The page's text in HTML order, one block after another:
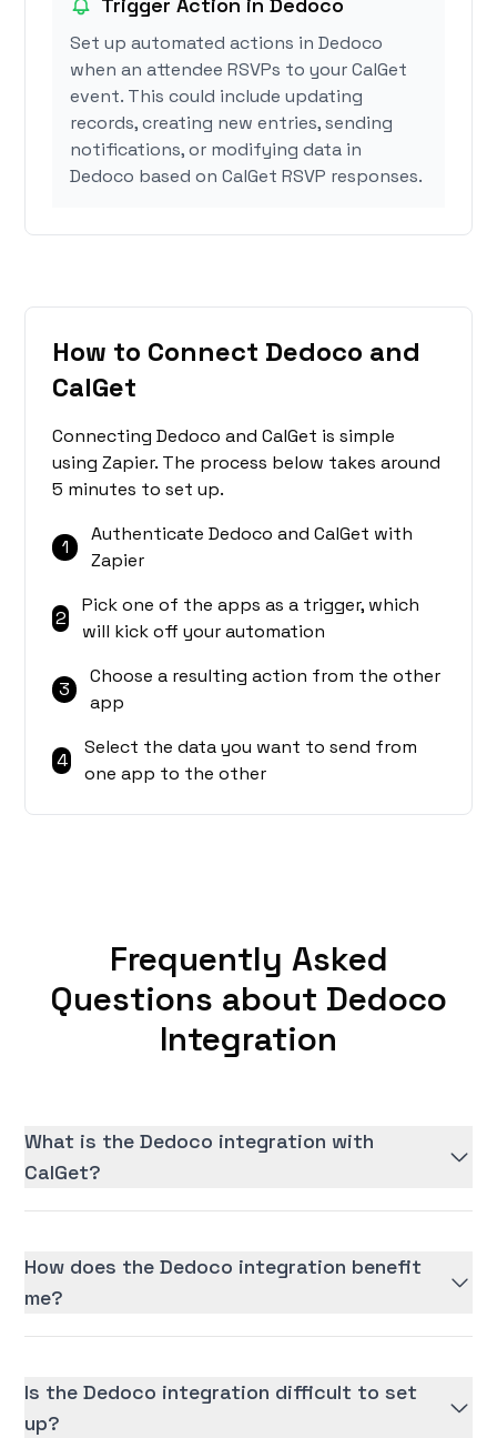
Trigger Action in Dedoco
Set up automated actions in Dedoco
when an attendee RSVPs to your CalGet
event. This could include updating
records, creating new entries, sending
notifications, or modifying data in
Dedoco based on CalGet RSVP responses.
How to Connect Dedoco and
CalGet
Connecting Dedoco and CalGet is simple
using Zapier. The process below takes around
5 minutes to set up.
1
Authenticate Dedoco and CalGet with
Zapier
2
Pick one of the apps as a trigger, which
will kick off your automation
3
Choose a resulting action from the other
app
4
Select the data you want to send from
one app to the other
Frequently Asked
Questions about Dedoco
Integration
What is the Dedoco integration with
CalGet?
How does the Dedoco integration benefit
me?
Is the Dedoco integration difficult to set
up?